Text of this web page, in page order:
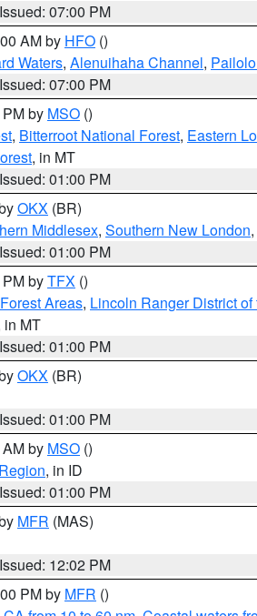
Issued: 07:00 PM
AM by HFO ()
Waters, Alenuihaha Channel,
Issued: 07:00 PM
by MSO ()
, Bitterroot National Forest, Eastern
, in MT
Issued: 01:00 PM
OKX (BR)
Middlesex, Southern New London
Issued: 01:00 PM
byTFX ()
Areas, Lincoln Ranger District
in MT
Issued: 01:00 PM
OKX (BR)
Issued: 01:00 PM
by MSO ()
, in ID
Issued: 01:00 PM
MFR (MAS)
Issued: 12:02 PM
PM by MFR ()